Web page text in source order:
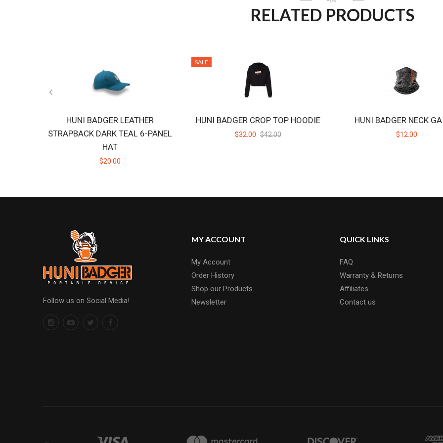
RELATED PRODUCTS
HUNI BADGER LEATHER
STRAPBACK DARK TEAL 6-PANEL
HAT
$20.00
SALE
HUNI BADGER CROP TOP HOODIE
$32.00 $42.00
HUNI BADGER NECK
$12.00
Follow us on Social Media!
MY ACCOUNT
My Account
Order History
Shop our Products
Newsletter
QUICK LINKS
FAQ
Warranty & Returns
Affiliates
Contact us